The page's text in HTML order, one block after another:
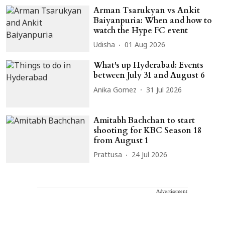
Arman Tsarukyan vs Ankit
Baiyanpuria: When and how to
watch the Hype FC event
Udisha 01 Aug 2026
What's up Hyderabad: Events
between July 31 and August 6
Anika Gomez 31 Jul 2026
Amitabh Bachchan to start
shooting for KBC Season 18
from August 1
Prattusa 24 Jul 2026
Advertisement